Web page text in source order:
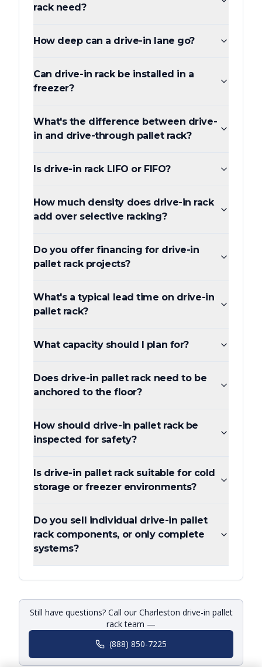
rack need?
How deep can a drive-in lane go?
Can drive-in rack be installed in a
freezer?
What's the difference between drive-
in and drive-through pallet rack?
Is drive-in rack LIFO or FIFO?
How much density does drive-in rack
add over selective racking?
Do you offer financing for drive-in
pallet rack projects?
What's a typical lead time on drive-in
pallet rack?
What capacity should I plan for?
Does drive-in pallet rack need to be
anchored to the floor?
How should drive-in pallet rack be
inspected for safety?
Is drive-in pallet rack suitable for cold
storage or freezer environments?
Do you sell individual drive-in pallet
rack components, or only complete
systems?
Still have questions? Call our Charleston drive-in pallet
rack team —
(888) 850-7225